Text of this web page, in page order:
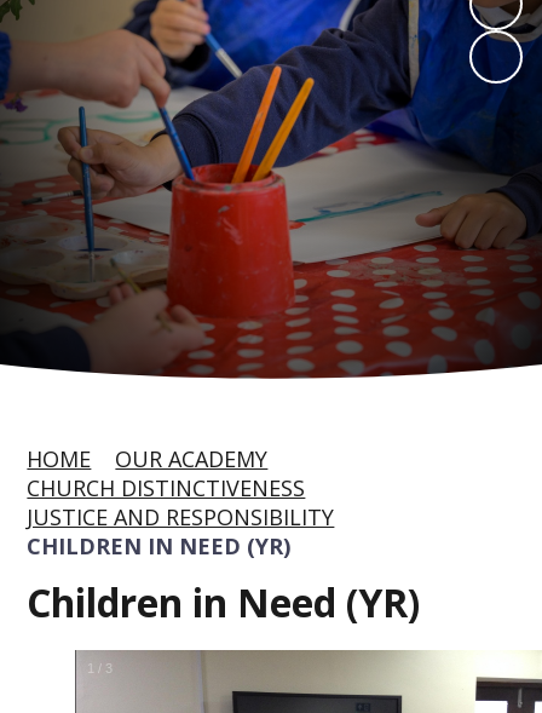
HOME
OUR ACADEMY
CHURCH DISTINCTIVENESS
JUSTICE AND RESPONSIBILITY
CHILDREN IN NEED (YR)
Children in Need (YR)
1 / 3